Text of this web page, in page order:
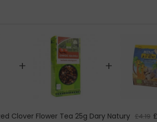
+ +
Clover Flower Tea 25g Dary Natury £4.19